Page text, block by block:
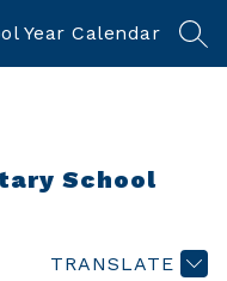
Year Calendar
School
TRANSLATE